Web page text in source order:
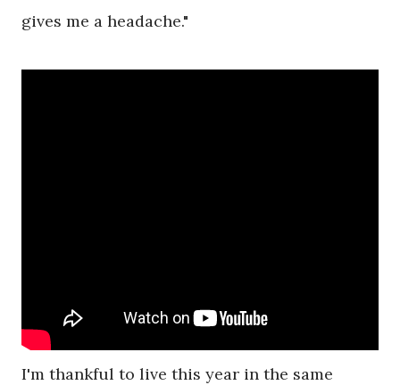
gives me a headache."
I'm thankful to live this year in the same